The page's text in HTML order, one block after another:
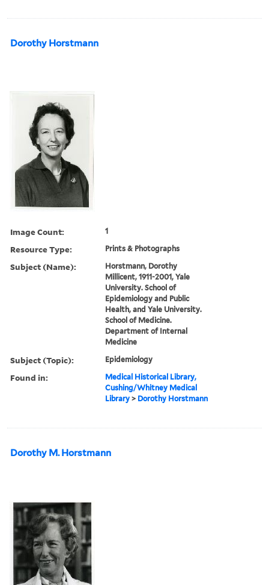
Dorothy Horstmann
Image Count: 1
Resource Type: Prints & Photographs
Subject (Name):
Horstmann, Dorothy
Millicent, 1911-2001, Yale
University. School of
Epidemiology and Public
Health, and Yale University.
School of Medicine.
Department of Internal
Medicine
Subject (Topic): Epidemiology
Found in:
Medical Historical Library,
Cushing/Whitney Medical
Library > Dorothy Horstmann
Dorothy M. Horstmann